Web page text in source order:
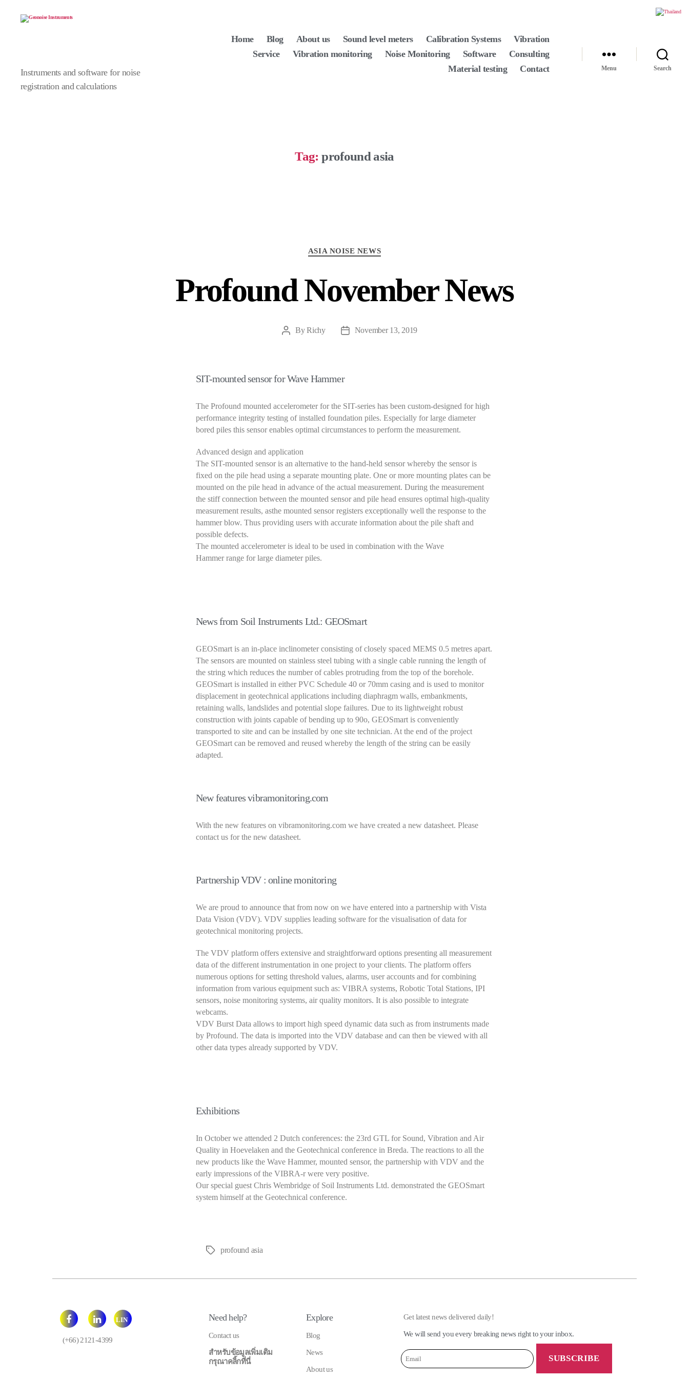
Instruments
Instruments and software for noise
registration and calculations
Home Blog About us Sound level meters Calibration Systems
Vibration
Service
Vibration monitoring Noise Monitoring Software
Consulting
Material testing
Contact Menu Search
Tag: profound asia
ASIA NOISE NEWS
Profound November News
PostByRichy
PostNovember 13, 2019
SIT-mounted sensor for Wave Hammer
The Profound mounted accelerometer for the SIT-series has been custom-designed for high
performance integrity testing of installed foundation piles. Especially for large diameter
bored piles this sensor enables optimal circumstances to perform the measurement.
Advanced design and application
The SIT-mounted sensor is an alternative to the hand-held sensor whereby the sensor is
fixed on the pile head using a separate mounting plate. One or more mounting plates can be
mounted on the pile head in advance of the actual measurement. During the measurement
the stiff connection between the mounted sensor and pile head ensures optimal high-quality
measurement results, asthe mounted sensor registers exceptionally well the response to the
hammer blow. Thus providing users with accurate information about the pile shaft and
possible defects.
The mounted accelerometer is ideal to be used in combination with the Wave
Hammer range for large diameter piles.
News from Soil Instruments Ltd.: GEOSmart
GEOSmart is an in-place inclinometer consisting of closely spaced MEMS 0.5 metres apart.
The sensors are mounted on stainless steel tubing with a single cable running the length of
the string which reduces the number of cables protruding from the top of the borehole.
GEOSmart is installed in either PVC Schedule 40 or 70mm casing and is used to monitor
displacement in geotechnical applications including diaphragm walls, embankments,
retaining walls, landslides and potential slope failures. Due to its lightweight robust
construction with joints capable of bending up to 90o, GEOSmart is conveniently
transported to site and can be installed by one site technician. At the end of the project
GEOSmart can be removed and reused whereby the length of the string can be easily
adapted.
New features vibramonitoring.com
With the new features on vibramonitoring.com we have created a new datasheet. Please
contact us for the new datasheet.
Partnership VDV : online monitoring
We are proud to announce that from now on we have entered into a partnership with Vista
Data Vision (VDV). VDV supplies leading software for the visualisation of data for
geotechnical monitoring projects.
The VDV platform offers extensive and straightforward options presenting all measurement
data of the different instrumentation in one project to your clients. The platform offers
numerous options for setting threshold values, alarms, user accounts and for combining
information from various equipment such as: VIBRA systems, Robotic Total Stations, IPI
sensors, noise monitoring systems, air quality monitors. It is also possible to integrate
webcams.
VDV Burst Data allows to import high speed dynamic data such as from instruments made
by Profound. The data is imported into the VDV database and can then be viewed with all
other data types already supported by VDV.
Exhibitions
In October we attended 2 Dutch conferences: the 23rd GTL for Sound, Vibration and Air
Quality in Hoevelaken and the Geotechnical conference in Breda. The reactions to all the
new products like the Wave Hammer, mounted sensor, the partnership with VDV and the
early impressions of the VIBRA-r were very positive.
Our special guest Chris Wembridge of Soil Instruments Ltd. demonstrated the GEOSmart
system himself at the Geotechnical conference.
Tags profound asia
LIN
E
(+66) 2121-4399
Need help?
Contact us
สำหรับข้อมูลเพิ่มเติม
กรุณาคลิ้กที่นี่
Explore
Blog
News
About us
Get latest news delivered daily!
We will send you every breaking news right to your inbox.